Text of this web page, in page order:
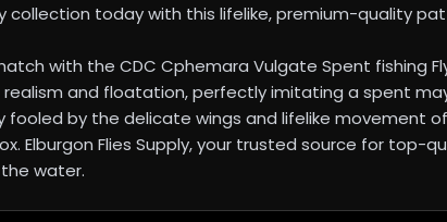
collection today with this lifelike, premium-quality
with the CDC Cphemara Vulgate Spent fishing
and floatation, perfectly imitating a spent
by the delicate wings and lifelike movement
Elburgon Flies Supply, your trusted source for top-
water.